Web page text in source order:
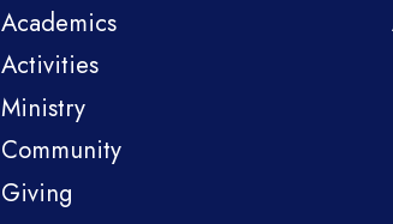
Academics
Activities
Ministry
Community
Giving